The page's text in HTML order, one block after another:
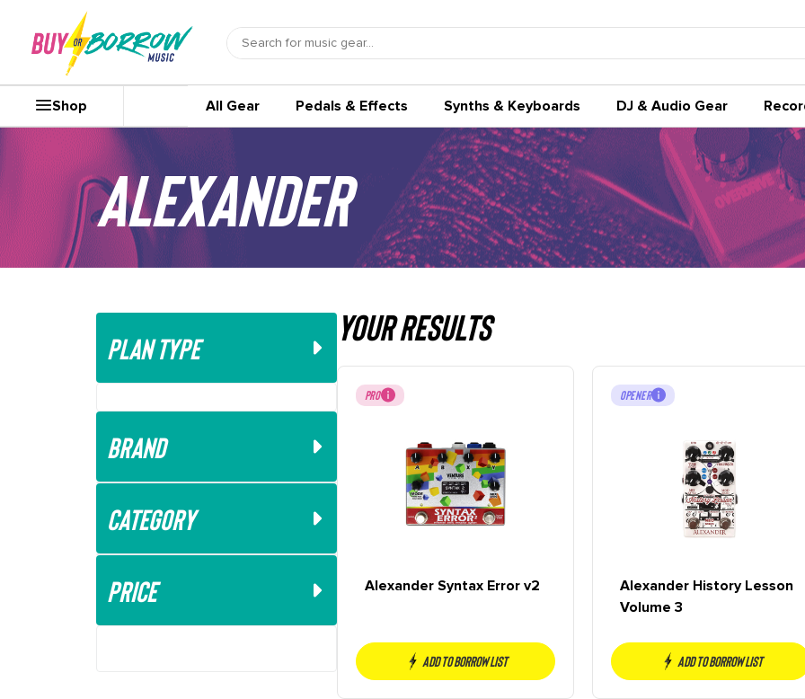
Shop All Gear Pedals & Effects Synths & Keyboards DJ & Audio Gear
Alexander
PLAN TYPE
Brand
Category
Price
your Results
PRO
Alexander Syntax Error v2
Add to borrow list
OPENER
Alexander History Lesson
Volume 3
Add to borrow list